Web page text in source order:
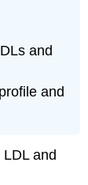
and
and
and